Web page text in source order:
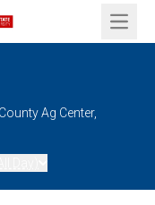
Open
Ag Center,